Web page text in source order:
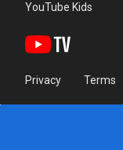
YouTube Kids
Privacy Terms